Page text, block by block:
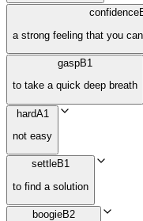
confidence
a strong feeling that you
gaspB1
to take a quick deep breath
hardA1
not easy
settleB1
to find a solution
boogieB2